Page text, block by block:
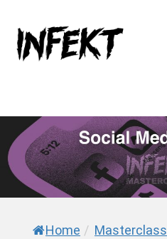
Home / Masterclass